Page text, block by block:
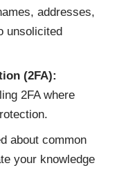
addresses,
unsolicited
(2FA):
2FA where
about common
your knowledge